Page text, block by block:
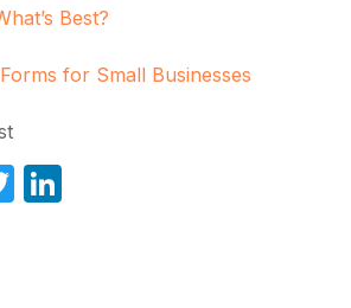
Best?
for Small Businesses
Twitter